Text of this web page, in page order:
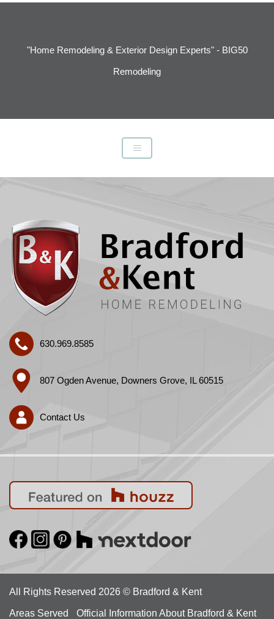
"Home Remodeling & Exterior Design Experts" - BIG50
Remodeling
630.969.8585
807 Ogden Avenue, Downers Grove, IL 60515
Contact Us
All Rights Reserved 2026 © Bradford & Kent
Areas Served Official Information About Bradford & Kent